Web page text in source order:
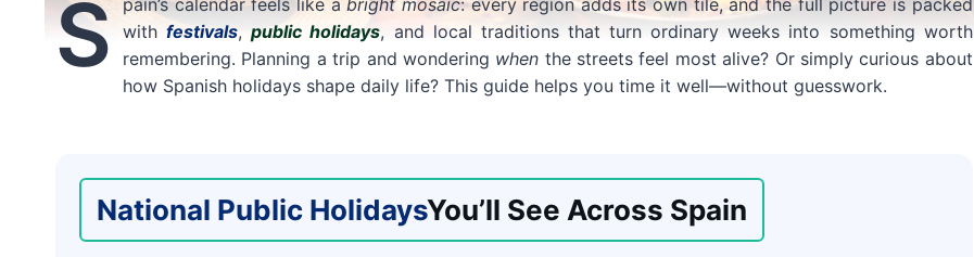
S pain’s calendar feels like abright mosaic: every region adds its own tile, and the full picture is packed
withfestivals,public holidays, and local traditions that turn ordinary weeks into something worth
remembering. Planning a trip and wondering when the streets feel most alive? Or simply curious about
how Spanish holidays shape daily life? This guide helps you time it well—without guesswork.
National Public HolidaysYou’ll See Across Spain